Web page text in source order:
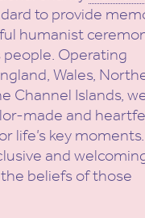
to provide
humanist
Operating
Wales,
Channel Islands,
made and
life’s key
and
beliefs of those